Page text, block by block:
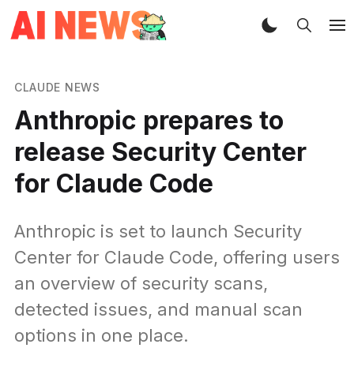
CLAUDE NEWS
Anthropic prepares to
release Security Center
for Claude Code
Anthropic is set to launch Security
Center for Claude Code, offering users
an overview of security scans,
detected issues, and manual scan
options in one place.